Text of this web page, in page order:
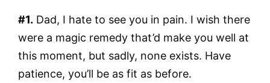
#1. Dad, I hate to see you in pain. I wish there
were a magic remedy that’d make you well at
this moment, but sadly, none exists. Have
patience, you’ll be as fit as before.